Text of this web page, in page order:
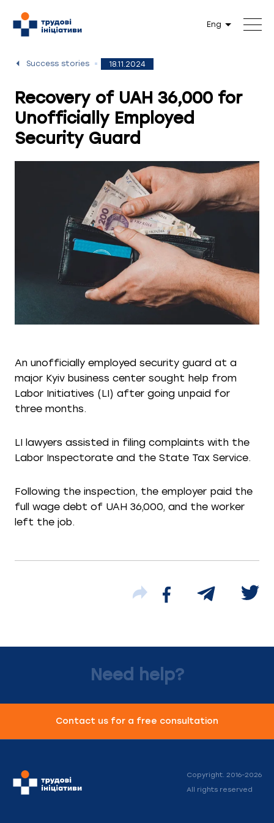
Eng
Success stories 18.11.2024
Recovery of UAH 36,000 for
Unofficially Employed
Security Guard
An unofficially employed security guard at a
major Kyiv business center sought help from
Labor Initiatives (LI) after going unpaid for
three months.
LI lawyers assisted in filing complaints with the
Labor Inspectorate and the State Tax Service.
Following the inspection, the employer paid the
full wage debt of UAH 36,000, and the worker
left the job.
Need help?
Contact us for a free consultation
Copyright. 2016-2026
All rights reserved